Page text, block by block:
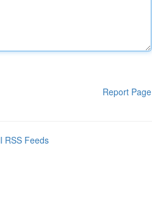
Report Page
RSS Feeds